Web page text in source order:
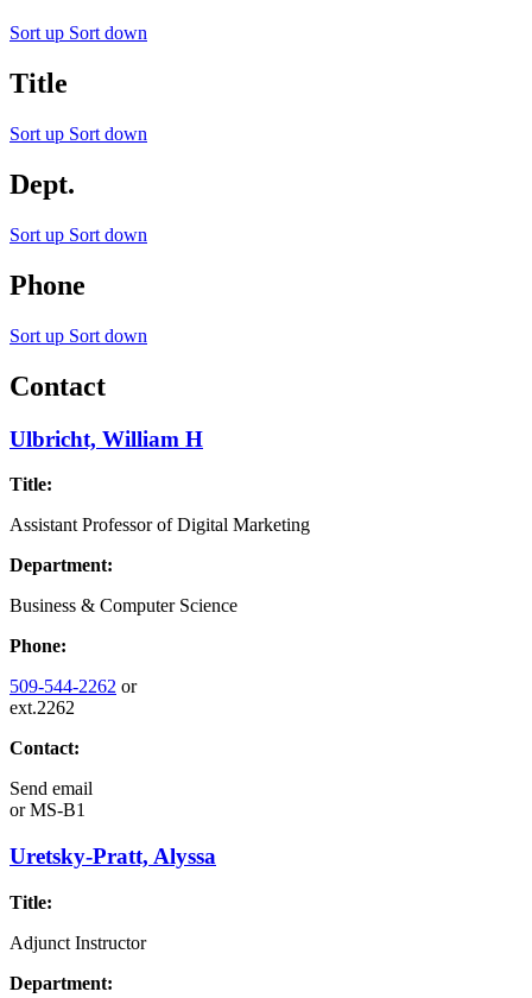
Sort up Sort down
Title
Sort up Sort down
Dept.
Sort up Sort down
Phone
Sort up Sort down
Contact
Ulbricht, William H
Title:
Assistant Professor of Digital Marketing
Department:
Business & Computer Science
Phone:
509-544-2262 or
ext.2262
Contact:
Send email
orMS-B1
Uretsky-Pratt, Alyssa
Title:
Adjunct Instructor
Department: